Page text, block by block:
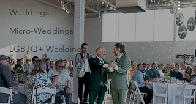
Weddings
Micro-Weddings
LGBTQ+ Weddings
Family Portraits
Senior Portraits